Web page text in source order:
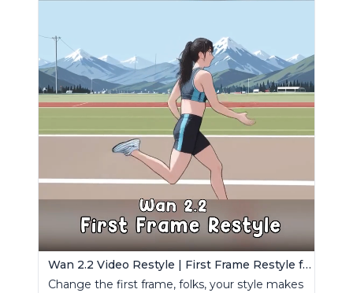
Wan 2.2 Video Restyle | First Frame Restyle for Consistent and Cinematic Video Generation
Change the first frame, folks, your style makes